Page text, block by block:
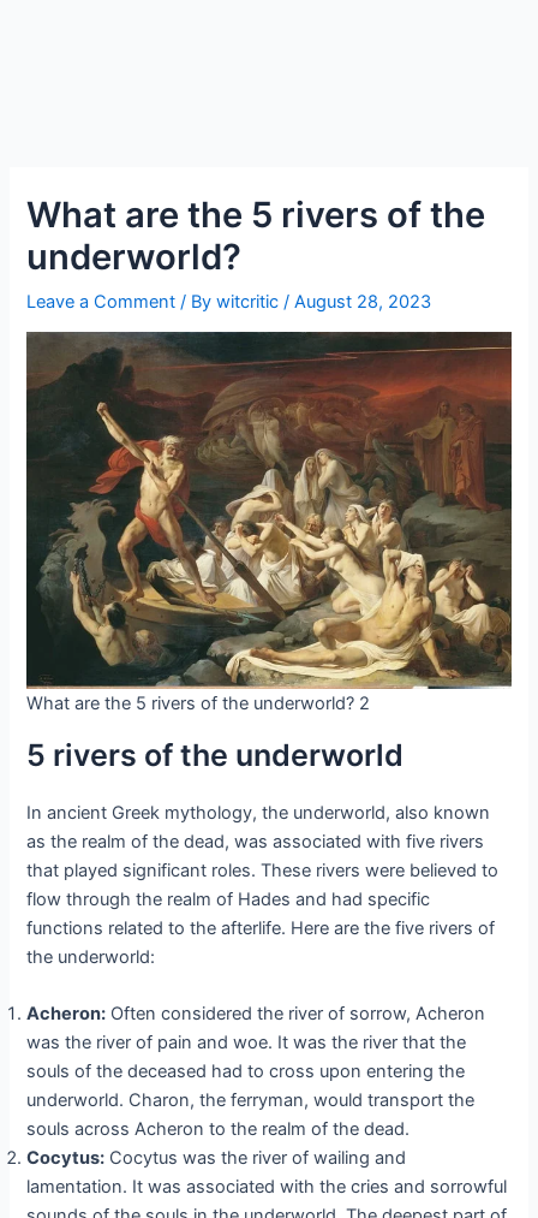
What are the 5 rivers of the
underworld?
Leave a Comment / Bywitcritic/August 28, 2023
What are the 5 rivers of the underworld? 2
5 rivers of the underworld
In ancient Greek mythology, the underworld, also known
as the realm of the dead, was associated with five rivers
that played significant roles. These rivers were believed to
flow through the realm of Hades and had specific
functions related to the afterlife. Here are the five rivers of
the underworld:
Acheron: Often considered the river of sorrow, Acheron
was the river of pain and woe. It was the river that the
souls of the deceased had to cross upon entering the
underworld. Charon, the ferryman, would transport the
souls across Acheron to the realm of the dead.
Cocytus: Cocytus was the river of wailing and
lamentation. It was associated with the cries and sorrowful